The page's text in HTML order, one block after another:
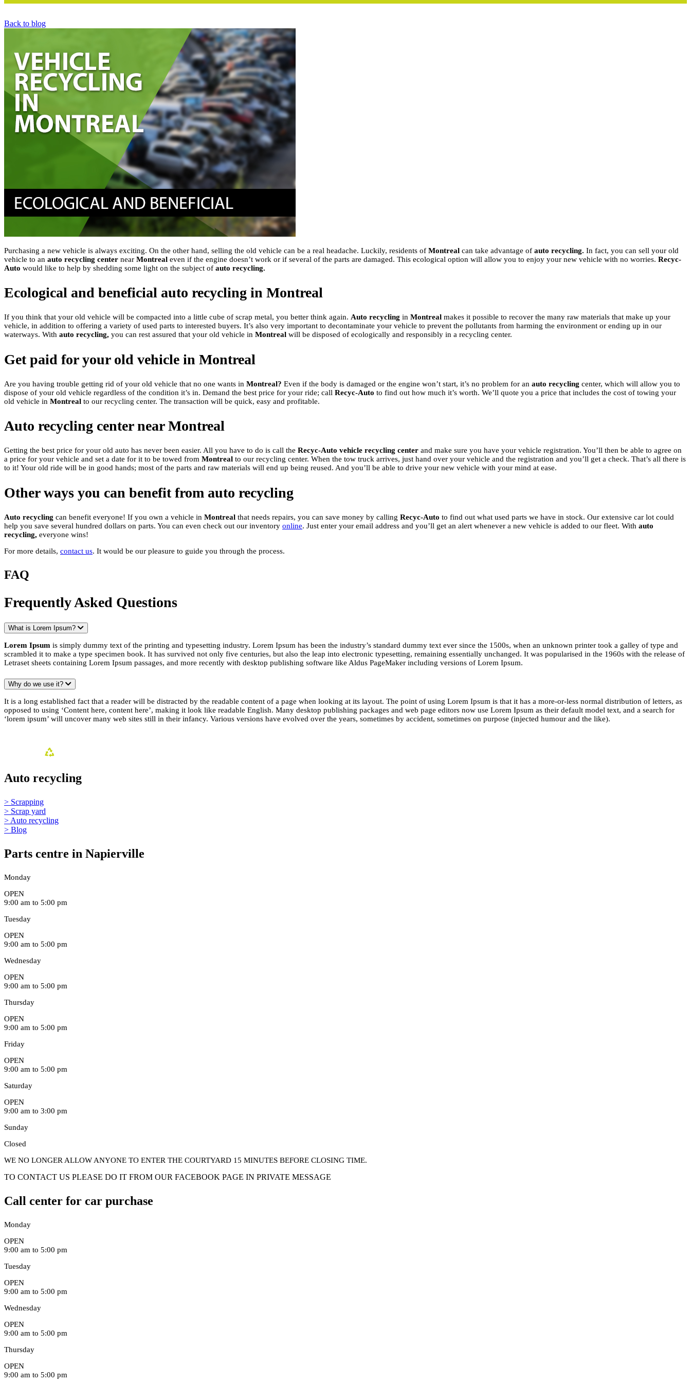
Back to blog
Purchasing a new vehicle is always exciting. On the other hand, selling the old vehicle can be a real headache. Luckily, residents of Montreal can take advantage of auto recycling. In fact, you can sell your old
vehicle to an auto recycling center near Montreal even if the engine doesn’t work or if several of the parts are damaged. This ecological option will allow you to enjoy your new vehicle with no worries. Recyc-
Auto would like to help by shedding some light on the subject of auto recycling.
Ecological and beneficial auto recycling in Montreal
If you think that your old vehicle will be compacted into a little cube of scrap metal, you better think again. Auto recycling in Montreal makes it possible to recover the many raw materials that make up your
vehicle, in addition to offering a variety of used parts to interested buyers. It’s also very important to decontaminate your vehicle to prevent the pollutants from harming the environment or ending up in our
waterways. With auto recycling, you can rest assured that your old vehicle in Montreal will be disposed of ecologically and responsibly in a recycling center.
Get paid for your old vehicle in Montreal
Are you having trouble getting rid of your old vehicle that no one wants in Montreal? Even if the body is damaged or the engine won’t start, it’s no problem for an auto recycling center, which will allow you to
dispose of your old vehicle regardless of the condition it’s in. Demand the best price for your ride; call Recyc-Auto to find out how much it’s worth. We’ll quote you a price that includes the cost of towing your
old vehicle in Montreal to our recycling center. The transaction will be quick, easy and profitable.
Auto recycling center near Montreal
Getting the best price for your old auto has never been easier. All you have to do is call the Recyc-Auto vehicle recycling center and make sure you have your vehicle registration. You’ll then be able to agree on
a price for your vehicle and set a date for it to be towed from Montreal to our recycling center. When the tow truck arrives, just hand over your vehicle and the registration and you’ll get a check. That’s all there is
to it! Your old ride will be in good hands; most of the parts and raw materials will end up being reused. And you’ll be able to drive your new vehicle with your mind at ease.
Other ways you can benefit from auto recycling
Auto recycling can benefit everyone! If you own a vehicle in Montreal that needs repairs, you can save money by calling Recyc-Auto to find out what used parts we have in stock. Our extensive car lot could
help you save several hundred dollars on parts. You can even check out our inventory online. Just enter your email address and you’ll get an alert whenever a new vehicle is added to our fleet. With auto
recycling, everyone wins!
For more details, contact us. It would be our pleasure to guide you through the process.
FAQ
Frequently Asked Questions
What is Lorem Ipsum?
Lorem Ipsum is simply dummy text of the printing and typesetting industry. Lorem Ipsum has been the industry’s standard dummy text ever since the 1500s, when an unknown printer took a galley of type and
scrambled it to make a type specimen book. It has survived not only five centuries, but also the leap into electronic typesetting, remaining essentially unchanged. It was popularised in the 1960s with the release of
Letraset sheets containing Lorem Ipsum passages, and more recently with desktop publishing software like Aldus PageMaker including versions of Lorem Ipsum.
Why do we use it?
It is a long established fact that a reader will be distracted by the readable content of a page when looking at its layout. The point of using Lorem Ipsum is that it has a more-or-less normal distribution of letters, as
opposed to using ‘Content here, content here’, making it look like readable English. Many desktop publishing packages and web page editors now use Lorem Ipsum as their default model text, and a search for
‘lorem ipsum’ will uncover many web sites still in their infancy. Various versions have evolved over the years, sometimes by accident, sometimes on purpose (injected humour and the like).
Auto recycling
> Scrapping
> Scrap yard
> Auto recycling
> Blog
Parts centre in Napierville
Monday
OPEN
9:00 am to 5:00 pm
Tuesday
OPEN
9:00 am to 5:00 pm
Wednesday
OPEN
9:00 am to 5:00 pm
Thursday
OPEN
9:00 am to 5:00 pm
Friday
OPEN
9:00 am to 5:00 pm
Saturday
OPEN
9:00 am to 3:00 pm
Sunday
Closed
WE NO LONGER ALLOW ANYONE TO ENTER THE COURTYARD 15 MINUTES BEFORE CLOSING TIME.
TO CONTACT US PLEASE DO IT FROM OUR FACEBOOK PAGE IN PRIVATE MESSAGE
Call center for car purchase
Monday
OPEN
9:00 am to 5:00 pm
Tuesday
OPEN
9:00 am to 5:00 pm
Wednesday
OPEN
9:00 am to 5:00 pm
Thursday
OPEN
9:00 am to 5:00 pm